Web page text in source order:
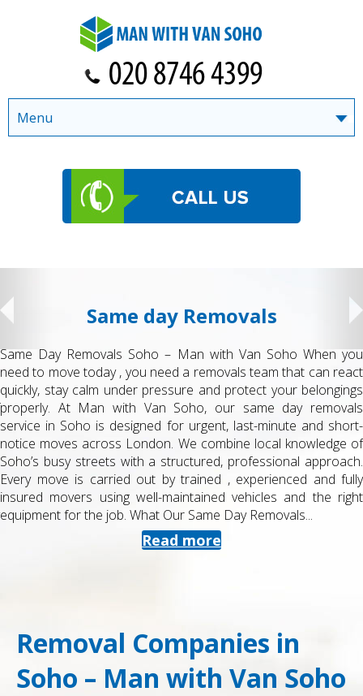
Same day Removals
Same Day Removals Soho – Man with Van Soho When you
need to move today , you need a removals team that can react
quickly, stay calm under pressure and protect your belongings
properly. At Man with Van Soho, our same day removals
service in Soho is designed for urgent, last-minute and short-
notice moves across London. We combine local knowledge of
Soho’s busy streets with a structured, professional approach.
Every move is carried out by trained , experienced and fully
insured movers using well-maintained vehicles and the right
equipment for the job. What Our Same Day Removals...
Read more
Removal Companies in
Soho – Man with Van Soho
Menu